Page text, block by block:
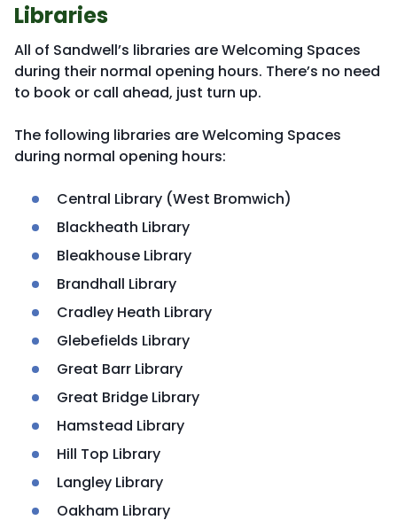
Libraries
All of Sandwell’s libraries are Welcoming Spaces
during their normal opening hours. There’s no need
to book or call ahead, just turn up.
The following libraries are Welcoming Spaces
during normal opening hours:
Central Library (West Bromwich)
Blackheath Library
Bleakhouse Library
Brandhall Library
Cradley Heath Library
Glebefields Library
Great Barr Library
Great Bridge Library
Hamstead Library
Hill Top Library
Langley Library
Oakham Library